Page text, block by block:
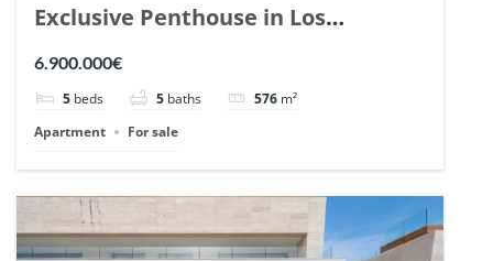
Exclusive Penthouse in Los
Arrayanes, Nueva Andalucia. | Ref.
6.900.000€
5 beds 5 baths 576 m²
Apartment
For sale